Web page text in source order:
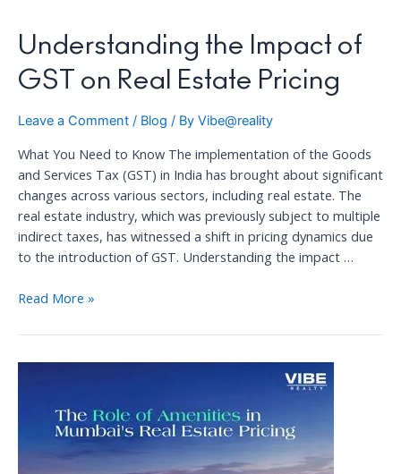
Understanding the Impact of
GST on Real Estate Pricing
Leave a Comment / Blog / By Vibe@reality
What You Need to Know The implementation of the Goods
and Services Tax (GST) in India has brought about significant
changes across various sectors, including real estate. The
real estate industry, which was previously subject to multiple
indirect taxes, has witnessed a shift in pricing dynamics due
to the introduction of GST. Understanding the impact …
Understanding
Impact
of
Estate
Pricing
Read More »